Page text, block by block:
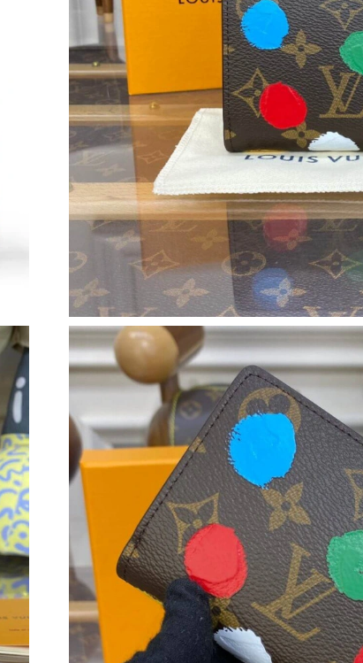
Sold: Helen from Houston on Jun 06, 2026 at 4:50 PM.
Sold: Nate from Houston on May 29, 2026 at 8:51 PM.
George from Columbus on Jul 22, 2026 at 8:20 AM.
Sold: Zane from Houston on May 10, 2026 at 4:15 PM.
Sold: Quinn from Singapore on May 28, 2026 at 10:47 AM.
Sold: Milo from Minneapolis on Jul 01, 2026 at 12:38 PM.
Tina from San Diego on Jul 07, 2026 at 3:31 PM.
Isaac from Philadelphia on Jul 22, 2026 at 9:32 PM.
Sold: George from Philadelphia on Aug 04, 2026 at 11:28 AM.
George from Singapore on May 28, 2026 at 11:54 AM.
Hannah from Tokyo on Jul 25, 2026 at 6:54 PM.
Sold: Milo from Tokyo on Aug 06, 2026 at 11:46 PM.
Sold: Vince from Chicago on May 14, 2026 at 9:30 PM.
Ella from Austin on Jun 09, 2026 at 9:59 PM.
Lily from Tokyo on Jun 22, 2026 at 7:36 PM.
Paul from Sacramento on Jul 22, 2026 at 9:48 PM.
Milo from Salt Lake City on May 10, 2026 at 2:04 PM.
Sold: Olivia from Sacramento on Jul 02, 2026 at 11:09 AM.
Dana from Orlando on May 18, 2026 at 11:25 PM.